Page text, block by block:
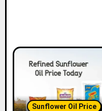
Sunflower Oil Price